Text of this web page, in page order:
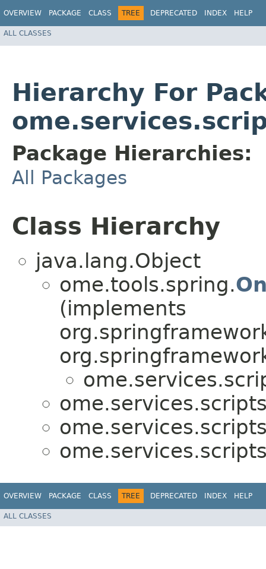
OVERVIEW PACKAGE CLASS TREE DEPRECATED INDEX HELP
ALL CLASSES
Hierarchy For
Package Hierarchies:
All Packages
Class Hierarchy
java.lang.Object
ome.tools.spring.
(implements
OVERVIEW PACKAGE CLASS TREE DEPRECATED INDEX HELP
ALL CLASSES